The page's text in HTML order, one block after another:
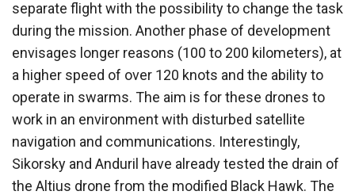
separate flight with the possibility to change the task
during the mission. Another phase of development
envisages longer reasons (100 to 200 kilometers), at
a higher speed of over 120 knots and the ability to
operate in swarms. The aim is for these drones to
work in an environment with disturbed satellite
navigation and communications. Interestingly,
Sikorsky and Anduril have already tested the drain of
the Altius drone from the modified Black Hawk. The